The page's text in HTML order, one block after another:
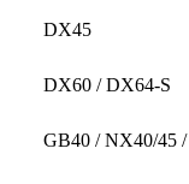
DX45
DX60 / DX64-S
GB40 / NX40/45